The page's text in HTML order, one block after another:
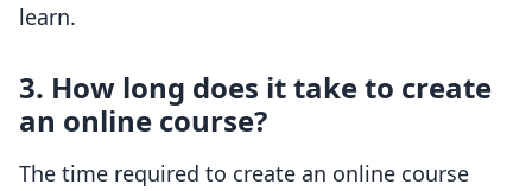
learn.
3. How long does it take to create
an online course?
The time required to create an online course